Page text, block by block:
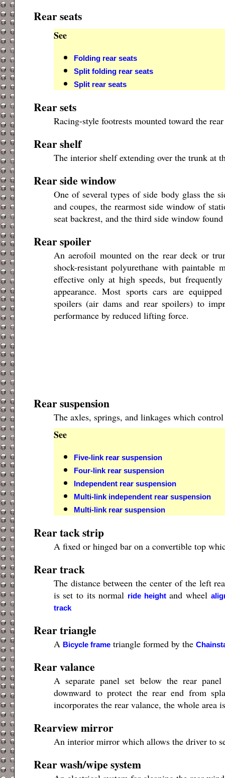
Rear seats
See
Folding rear seats
Split folding rear seats
Split rear seats
Rear sets
Racing-style footrests mounted toward the
Rear shelf
The interior shelf extending over the trunk at
Rear side window
One of several types of side body glass the
and coupes, the rearmost side window of
seat backrest, and the third side window
Rear spoiler
An aerofoil mounted on the rear deck or
shock-resistant polyurethane with paintable
effective only at high speeds, but
appearance. Most sports cars are
spoilers (air dams and rear spoilers) to
performance by reduced lifting force.
Rear suspension
The axles, springs, and linkages which
See
Five-link rear suspension
Four-link rear suspension
Independent rear suspension
Multi-link independent rear suspension
Multi-link rear suspension
Rear tack strip
A fixed or hinged bar on a convertible top
Rear track
The distance between the center of the left
is set to its normal ride heightand wheel
track
Rear triangle
A Bicycle frametriangle formed by the
Rear valance
A separate panel set below the rear
downward to protect the rear end from
incorporates the rear valance, the whole area
Rearview mirror
An interior mirror which allows the driver to
Rear wash/wipe system